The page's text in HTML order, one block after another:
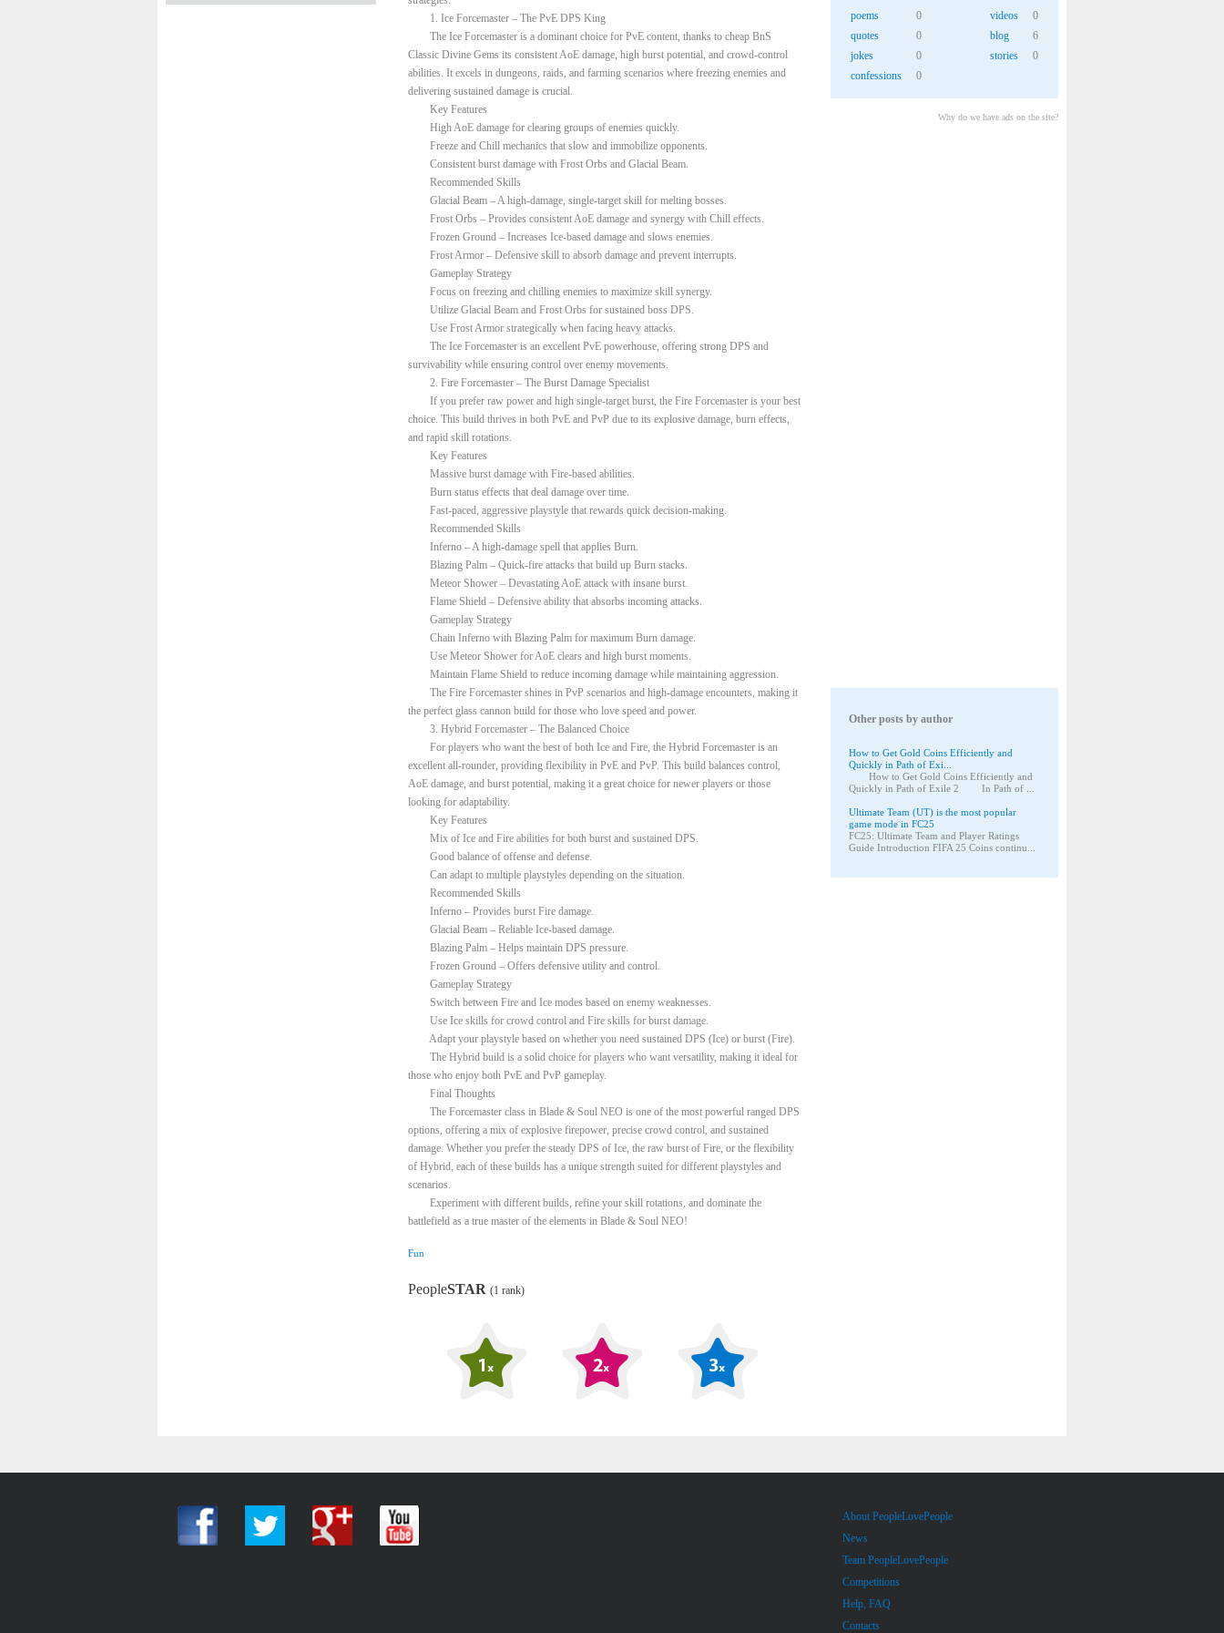
1. Ice Forcemaster – The PvE DPS King
The Ice Forcemaster is a dominant choice for PvE content, thanks to cheap BnS
Classic Divine Gems its consistent AoE damage, high burst potential, and crowd-control
abilities. It excels in dungeons, raids, and farming scenarios where freezing enemies and
delivering sustained damage is crucial.
Key Features
High AoE damage for clearing groups of enemies quickly.
Freeze and Chill mechanics that slow and immobilize opponents.
Consistent burst damage with Frost Orbs and Glacial Beam.
Recommended Skills
Glacial Beam – A high-damage, single-target skill for melting bosses.
Frost Orbs – Provides consistent AoE damage and synergy with Chill effects.
Frozen Ground – Increases Ice-based damage and slows enemies.
Frost Armor – Defensive skill to absorb damage and prevent interrupts.
Gameplay Strategy
Focus on freezing and chilling enemies to maximize skill synergy.
Utilize Glacial Beam and Frost Orbs for sustained boss DPS.
Use Frost Armor strategically when facing heavy attacks.
The Ice Forcemaster is an excellent PvE powerhouse, offering strong DPS and
survivability while ensuring control over enemy movements.
2. Fire Forcemaster – The Burst Damage Specialist
If you prefer raw power and high single-target burst, the Fire Forcemaster is your best
choice. This build thrives in both PvE and PvP due to its explosive damage, burn effects,
and rapid skill rotations.
Key Features
Massive burst damage with Fire-based abilities.
Burn status effects that deal damage over time.
Fast-paced, aggressive playstyle that rewards quick decision-making.
Recommended Skills
Inferno – A high-damage spell that applies Burn.
Blazing Palm – Quick-fire attacks that build up Burn stacks.
Meteor Shower – Devastating AoE attack with insane burst.
Flame Shield – Defensive ability that absorbs incoming attacks.
Gameplay Strategy
Chain Inferno with Blazing Palm for maximum Burn damage.
Use Meteor Shower for AoE clears and high burst moments.
Maintain Flame Shield to reduce incoming damage while maintaining aggression.
The Fire Forcemaster shines in PvP scenarios and high-damage encounters, making it
the perfect glass cannon build for those who love speed and power.
3. Hybrid Forcemaster – The Balanced Choice
For players who want the best of both Ice and Fire, the Hybrid Forcemaster is an
excellent all-rounder, providing flexibility in PvE and PvP. This build balances control,
AoE damage, and burst potential, making it a great choice for newer players or those
looking for adaptability.
Key Features
Mix of Ice and Fire abilities for both burst and sustained DPS.
Good balance of offense and defense.
Can adapt to multiple playstyles depending on the situation.
Recommended Skills
Inferno – Provides burst Fire damage.
Glacial Beam – Reliable Ice-based damage.
Blazing Palm – Helps maintain DPS pressure.
Frozen Ground – Offers defensive utility and control.
Gameplay Strategy
Switch between Fire and Ice modes based on enemy weaknesses.
Use Ice skills for crowd control and Fire skills for burst damage.
Adapt your playstyle based on whether you need sustained DPS (Ice) or burst (Fire).
The Hybrid build is a solid choice for players who want versatility, making it ideal for
those who enjoy both PvE and PvP gameplay.
Final Thoughts
The Forcemaster class in Blade & Soul NEO is one of the most powerful ranged DPS
options, offering a mix of explosive firepower, precise crowd control, and sustained
damage. Whether you prefer the steady DPS of Ice, the raw burst of Fire, or the flexibility
of Hybrid, each of these builds has a unique strength suited for different playstyles and
scenarios.
Experiment with different builds, refine your skill rotations, and dominate the
battlefield as a true master of the elements in Blade & Soul NEO!
Fun
PeopleSTAR (1 rank)
poems
0
quotes
0
jokes
0
confessions
0
videos
0
blog
6
stories
0
Why do we have ads on the site?
Other posts by author
How to Get Gold Coins Efficiently and
Quickly in Path of Exi...
How to Get Gold Coins Efficiently and
Quickly in Path of Exile 2 In Path of ...
Ultimate Team (UT) is the most popular
game mode in FC25
FC25: Ultimate Team and Player Ratings
Guide Introduction FIFA 25 Coins continu...
About PeopleLovePeople
News
Team PeopleLovePeople
Competitions
Help, FAQ
Contacts